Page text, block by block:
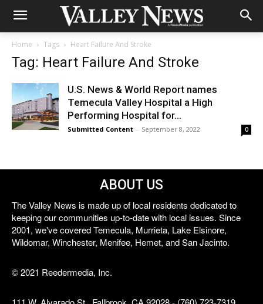
Home Tags Heart Failure And Stroke
Tag: Heart Failure And Stroke
U.S. News & World Report names
Temecula Valley Hospital a High
Performing Hospital for...
Submitted Content - September 8, 2022 0
ABOUT US
The Valley News is made up of local residents dedicated to
keeping our communities up-to-date with local issues. Since
2001, we've covered Temecula, Murrieta, Lake Elsinore,
Wildomar, Winchester, Menifee, Hemet, and San Jacinto.
© 2021 Reedermedia, Inc.